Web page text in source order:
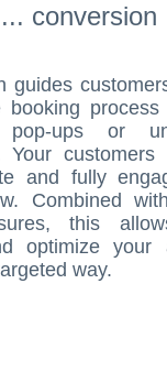
... conversion
guides
booking
pop-ups or
Your
and fully
Combined
this
optimize your
way.